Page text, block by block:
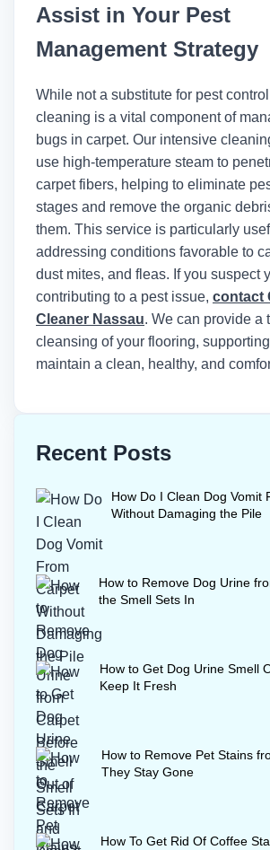
months to get rid of
that has built up over time.
Assist in Your Pest
Management Strategy
While not a substitute for pest
cleaning is a vital component of
bugs in carpet. Our intensive
use high-temperature steam to
carpet fibers, helping to eliminate
stages and remove the organic
them. This service is particularly
addressing conditions favorable to
dust mites, and fleas. If you suspect
contributing to a pest issue, contact
Cleaner Nassau. We can provide a
cleansing of your flooring,
maintain a clean, healthy, and
Recent Posts
How Do I Clean Dog Vomit
Without Damaging the Pile
How to Remove Dog Urine
the Smell Sets In
How to Get Dog Urine Smell
Keep It Fresh
How to Remove Pet Stains
They Stay Gone
How To Get Rid Of Coffee